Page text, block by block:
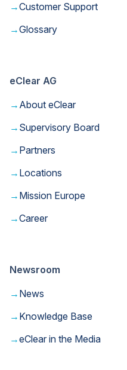
→Customer Support
→Glossary
eClear AG
→ About eClear
→ Supervisory Board
→ Partners
→ Locations
→ Mission Europe
→Career
Newsroom
→ News
→ Knowledge Base
→eClear in the Media